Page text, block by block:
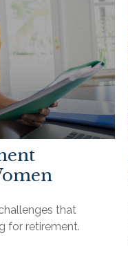
that
for retirement.